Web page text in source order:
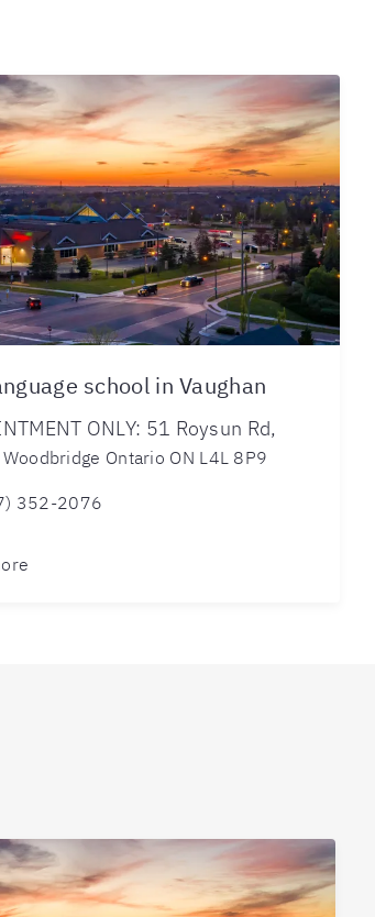
school in Vaughan
ONLY: 51 Roysun Rd,
Ontario ON L4L 8P9
352-2076